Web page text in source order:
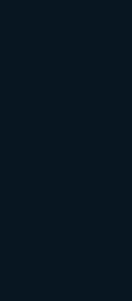
explore the
essential to understand
does. These